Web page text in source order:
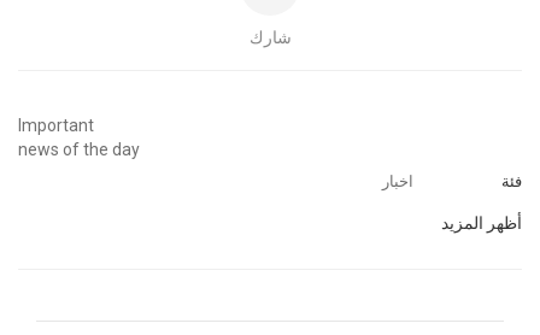
شارك
⁣Important
news of the day
فئة اخبار
أظهر المزيد